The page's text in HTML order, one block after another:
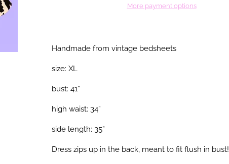
More payment options
Handmade from vintage bedsheets
size: XL
bust: 41”
high waist: 34”
side length: 35”
Dress zips up in the back, meant to fit flush in bust!